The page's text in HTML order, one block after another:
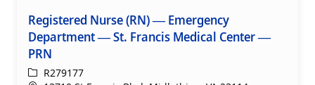
Registered Nurse (RN) — Emergency
Department — St. Francis Medical Center —
PRN
ReqIdR279177